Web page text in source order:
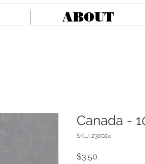
ABOUT
Canada -
SKU: 230024
$3.50